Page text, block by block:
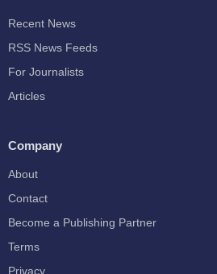
Recent News
RSS News Feeds
For Journalists
Articles
Company
About
Contact
Become a Publishing Partner
Terms
Privacy